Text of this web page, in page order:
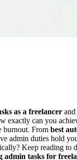
as a freelancer
exactly can you
burnout. From best
admin duties hold
Keep reading to
admin tasks for